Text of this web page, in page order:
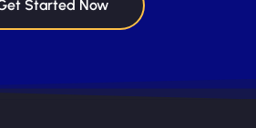
Started Now